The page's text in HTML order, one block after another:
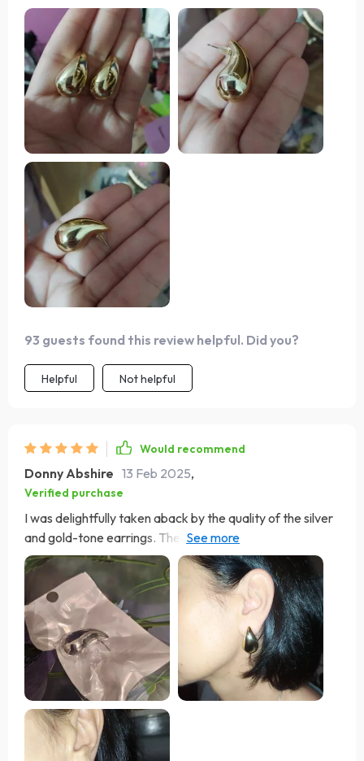
comfortable but also come in matching pairs of both
silver and gold. Both metals have a lustrous finish that
gives off an expensive vibe. They would serve as an
excellent gift. Perfect for a night out, these earrings
boast exceptional quality for their affordable price.
What impressed me most was the vendor's uncommon
gesture of reaching out to ensure both the delivery and
product met expectations—10/10 recommend.
93 guests found this review helpful. Did you?
Helpful Not helpful
Would recommend
Donny Abshire 13 Feb 2025,
Verified purchase
I was delightfully taken aback by the quality of the silver
and gold-tone earrings. They are fantastic look-alikes,
lightweight, and have a genuine appearance, draping
elegantly. Impressively, they come with two different
types of ear stud backs. Kudos to the seller for such
great products. Spot-on replicas of the real deal, these
earrings are not only lightweight but also come with
exceptional seller support—truly worth every penny.